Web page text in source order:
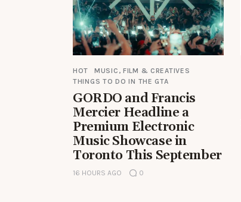
HOT
MUSIC, FILM & CREATIVES
THINGS TO DO IN THE GTA
GORDO and Francis
Mercier Headline a
Premium Electronic
Music Showcase in
Toronto This September
16 HOURS AGO 0